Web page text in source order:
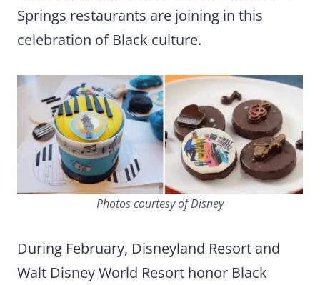
Springs restaurants are joining in this
celebration of Black culture.
Photos courtesy of Disney
During February, Disneyland Resort and
Walt Disney World Resort honor Black